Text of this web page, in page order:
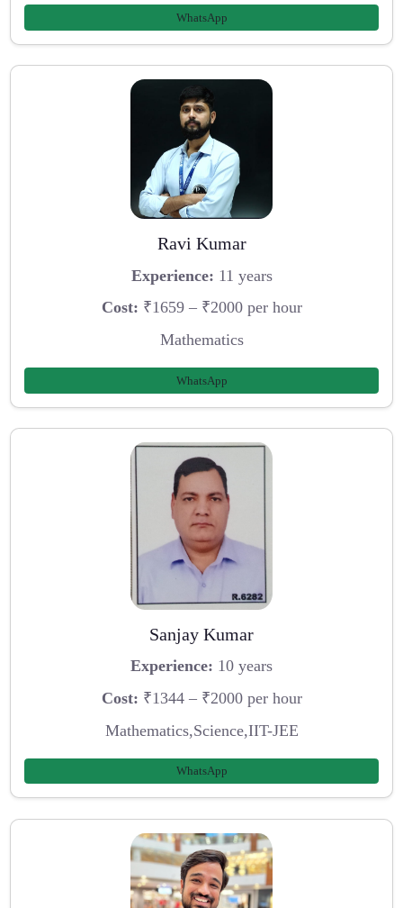
WhatsApp
Ravi Kumar
Experience: 11 years
Cost: ₹1659 – ₹2000 per hour
Mathematics
WhatsApp
Sanjay Kumar
Experience: 10 years
Cost: ₹1344 – ₹2000 per hour
Mathematics,Science,IIT-JEE
WhatsApp